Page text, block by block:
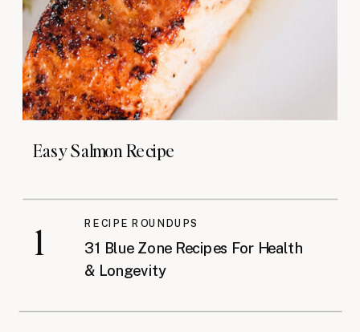
31 Blue Zone Recipes For Health
& Longevity
RECIPE ROUNDUPS
Easy Salmon Recipe
1